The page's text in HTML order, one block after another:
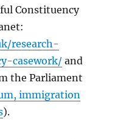
Constituency
research-
casework/and
the Parliament
immigration
).